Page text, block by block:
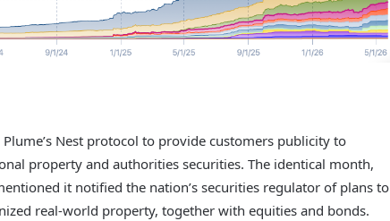
Nest protocol to provide customers publicity to
property and authorities securities. The identical month,
it notified the nation’s securities regulator of plans to
real-world property, together with equities and bonds.